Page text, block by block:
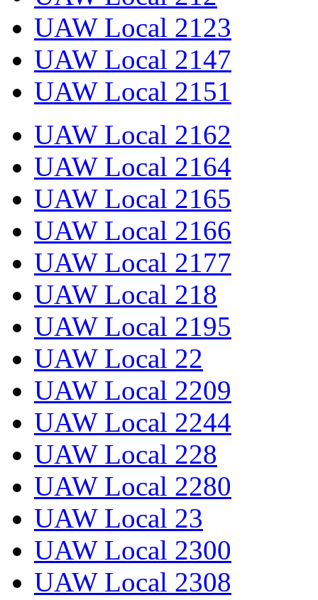
UAW Local 2123
UAW Local 2147
UAW Local 2151
UAW Local 2162
UAW Local 2164
UAW Local 2165
UAW Local 2166
UAW Local 2177
UAW Local 218
UAW Local 2195
UAW Local 22
UAW Local 2209
UAW Local 2244
UAW Local 228
UAW Local 2280
UAW Local 23
UAW Local 2300
UAW Local 2308